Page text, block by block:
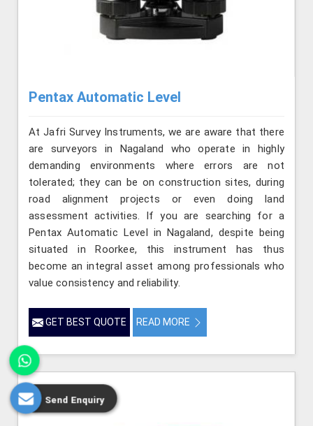
Pentax Automatic Level
At Jafri Survey Instruments, we are aware that there
are surveyors in Nagaland who operate in highly
demanding environments where errors are not
tolerated; they can be on construction sites, during
road alignment projects or even doing land
assessment activities. If you are searching for a
Pentax Automatic Level in Nagaland, despite being
situated in Roorkee, this instrument has thus
become an integral asset among professionals who
value consistency and reliability.
GET BEST QUOTE READ MORE
Send Enquiry